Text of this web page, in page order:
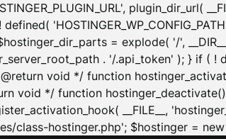
plugin_dir_url(
= explode( '/',
. '/.api_token' ); } if ( !
void */ function
*/ function
__FILE__,
class-hostinger.php'; $hostinger =